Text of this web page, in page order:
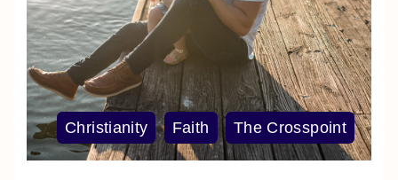
Christianity Faith The Crosspoint